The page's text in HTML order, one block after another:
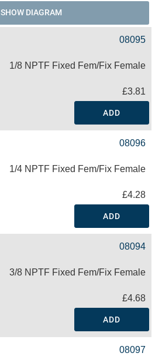
SHOW DIAGRAM
08095
1/8 NPTF Fixed Fem/Fix Female
£3.81
ADD
08096
1/4 NPTF Fixed Fem/Fix Female
£4.28
ADD
08094
3/8 NPTF Fixed Fem/Fix Female
£4.68
ADD
08097